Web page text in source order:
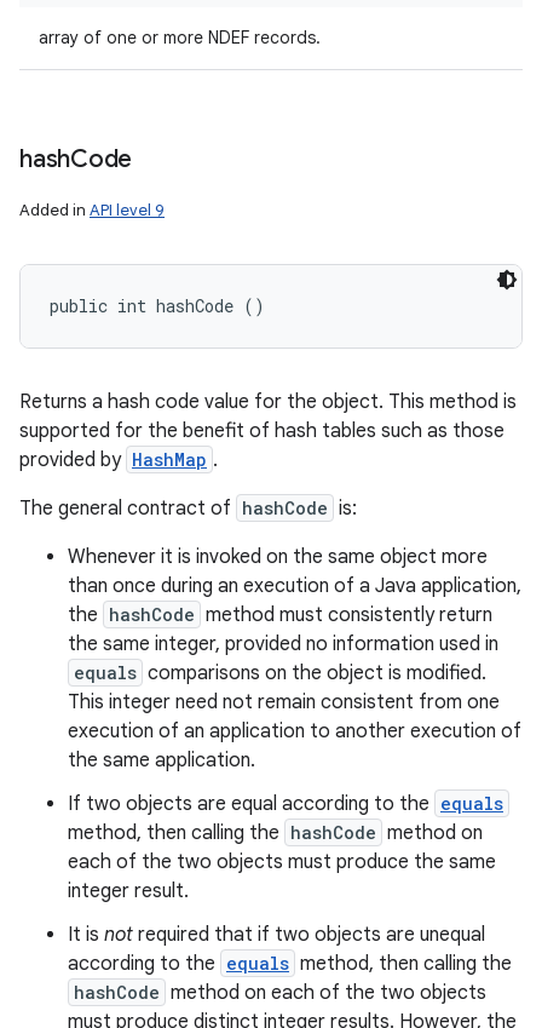
array of one or more NDEF records.
hashCode
Added in API level 9
public int hashCode ()
Returns a hash code value for the object. This method is
supported for the benefit of hash tables such as those
provided by HashMap .
The general contract of hashCode is:
Whenever it is invoked on the same object more
than once during an execution of a Java application,
the hashCode method must consistently return
the same integer, provided no information used in
equals comparisons on the object is modified.
This integer need not remain consistent from one
execution of an application to another execution of
the same application.
If two objects are equal according to the equals
method, then calling the hashCode method on
each of the two objects must produce the same
integer result.
It is not required that if two objects are unequal
according to the equals method, then calling the
hashCode method on each of the two objects
must produce distinct integer results. However, the